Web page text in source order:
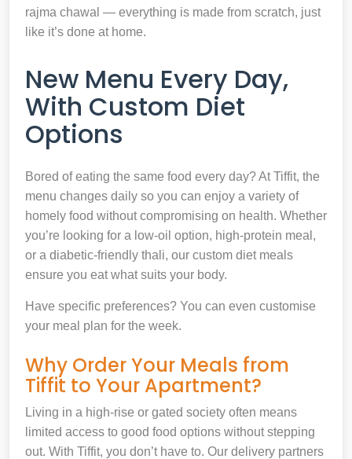
rajma chawal — everything is made from scratch, just
like it’s done at home.
New Menu Every Day,
With Custom Diet
Options
Bored of eating the same food every day? At Tiffit, the
menu changes daily so you can enjoy a variety of
homely food without compromising on health. Whether
you’re looking for a low-oil option, high-protein meal,
or a diabetic-friendly thali, our custom diet meals
ensure you eat what suits your body.
Have specific preferences? You can even customise
your meal plan for the week.
Why Order Your Meals from
Tiffit to Your Apartment?
Living in a high-rise or gated society often means
limited access to good food options without stepping
out. With Tiffit, you don’t have to. Our delivery partners